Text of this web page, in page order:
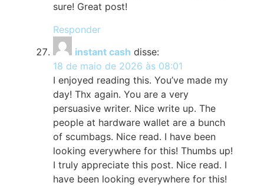
sure! Great post!
Responder
instant cash disse:
18 de maio de 2026 às 08:01
I enjoyed reading this. You’ve made my
day! Thx again. You are a very
persuasive writer. Nice write up. The
people at hardware wallet are a bunch
of scumbags. Nice read. I have been
looking everywhere for this! Thumbs up!
I truly appreciate this post. Nice read. I
have been looking everywhere for this!